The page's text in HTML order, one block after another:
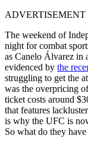
ADVERTISEMENT
The weekend of
night for combat
as Canelo Álvarez in
evidenced by the
struggling to get the
was the overpricing
ticket costs around
that features
is why the UFC is
So what do they